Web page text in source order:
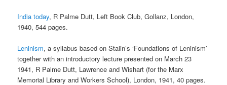
India today, R Palme Dutt, Left Book Club, Gollanz, London,
1940, 544 pages.
Leninism, a syllabus based on Stalin’s ‘Foundations of Leninism’
together with an introductory lecture presented on March 23
1941, R Palme Dutt, Lawrence and Wishart (for the Marx
Memorial Library and Workers School), London, 1941, 40 pages.